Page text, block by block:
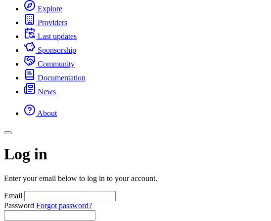
Explore
Providers
Last updates
Sponsorship
Community
Documentation
News
About
Log in
Enter your email below to log in to your account.
Email
Password Forgot password?